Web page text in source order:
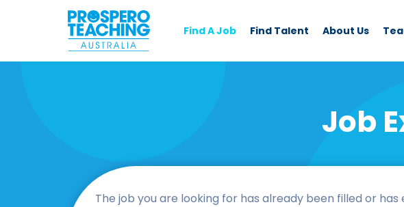
Find A Job Find Talent About Us
Job
The job you are looking for has already been filled or has